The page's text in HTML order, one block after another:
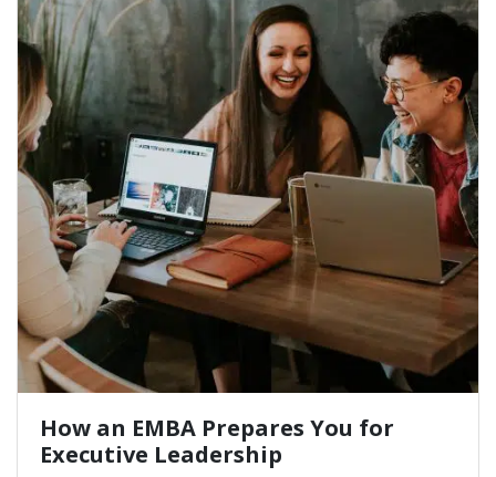
How an EMBA Prepares You for
Executive Leadership